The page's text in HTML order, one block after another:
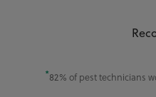
*82% of pest technicians